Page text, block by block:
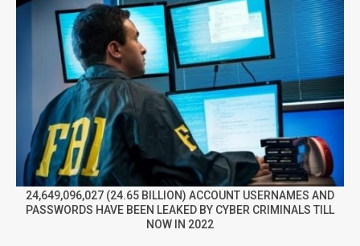
24,649,096,027 (24.65 BILLION) ACCOUNT USERNAMES AND
PASSWORDS HAVE BEEN LEAKED BY CYBER CRIMINALS TILL
NOW IN 2022